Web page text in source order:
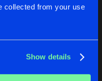
collected from your use
Show details